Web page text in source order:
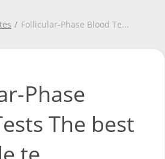
Follicular-Phase Blood Te...
Phase
The best